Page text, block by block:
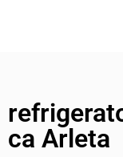
ca Arleta